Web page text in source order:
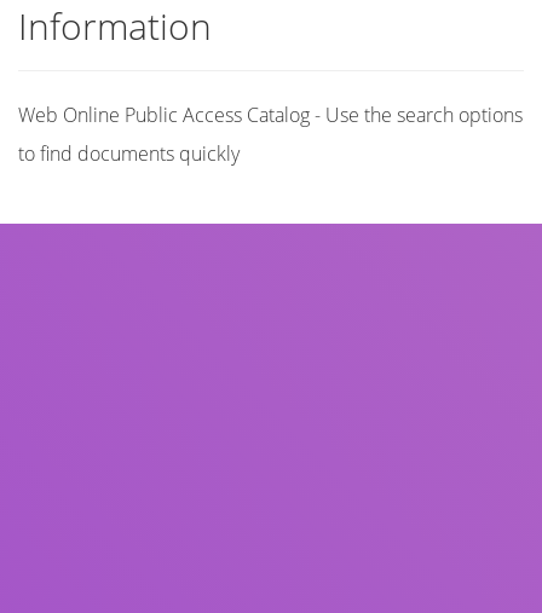
Information
Web Online Public Access Catalog - Use the search options
to find documents quickly